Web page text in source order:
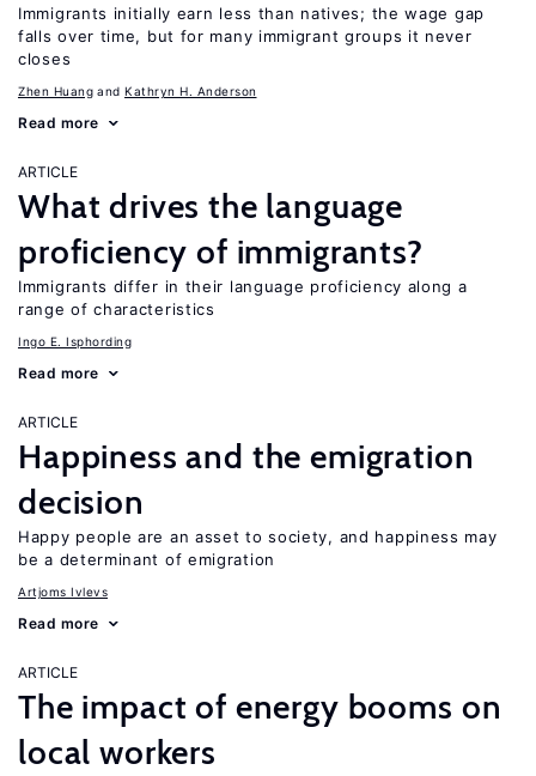
Immigrants initially earn less than natives; the wage gap
falls over time, but for many immigrant groups it never
closes
Zhen Huang Kathryn H. Anderson
Read more
ARTICLE
What drives the language
proficiency of immigrants?
Immigrants differ in their language proficiency along a
range of characteristics
Ingo E. Isphording
Read more
ARTICLE
Happiness and the emigration
decision
Happy people are an asset to society, and happiness may
be a determinant of emigration
Artjoms Ivlevs
Read more
ARTICLE
The impact of energy booms on
local workers